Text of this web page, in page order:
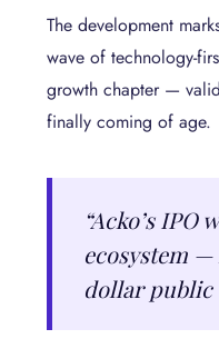
The development
wave of technology-
growth chapter —
finally coming of age.
“Acko’s
ecosystem
dollar public